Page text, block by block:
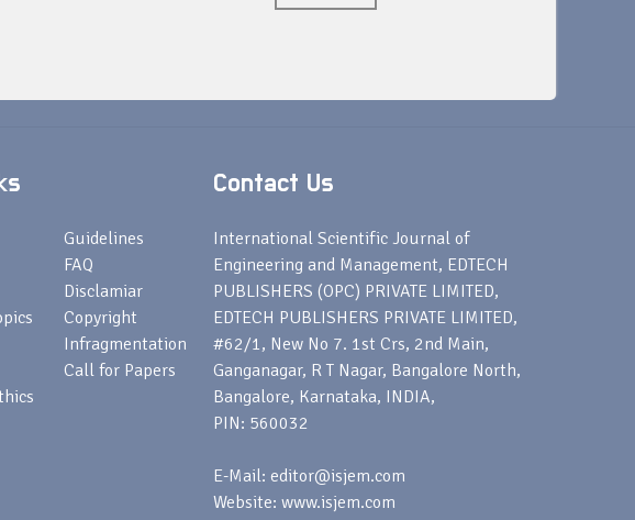
Guidelines
FAQ
Disclamiar
Copyright
Infragmentation
Call for Papers
Contact Us
International Scientific Journal of
Engineering and Management, EDTECH
PUBLISHERS (OPC) PRIVATE LIMITED,
EDTECH PUBLISHERS PRIVATE LIMITED,
#62/1, New No 7. 1st Crs, 2nd Main,
Ganganagar, R T Nagar, Bangalore North,
Bangalore, Karnataka, INDIA,
PIN: 560032
E-Mail: editor@isjem.com
Website: www.isjem.com